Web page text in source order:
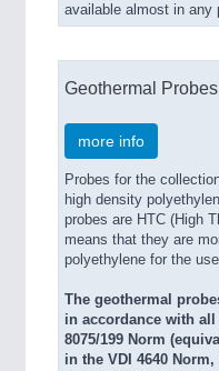
available almost in any
Geothermal Probes
more info
Probes for the
high density
probes are HTC (High
means that they are
polyethylene for the
The geothermal
in accordance with all
8075/199 Norm
in the VDI 4640